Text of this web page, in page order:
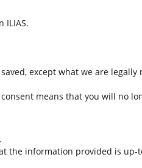
ILIAS.
except what we are legally
means that you will no
the information provided is